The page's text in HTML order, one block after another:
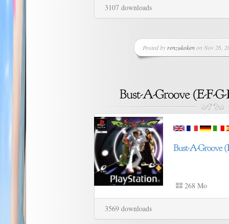
3107 downloads
Posted by renzukokenon Nov 26,
268 Mo
3569 downloads